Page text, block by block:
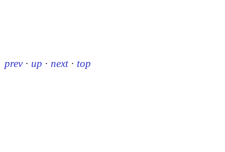
prev · up · next · top